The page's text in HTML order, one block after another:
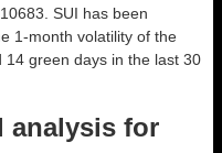
SUI has been
1-month volatility of the
green days in the last 30
analysis for